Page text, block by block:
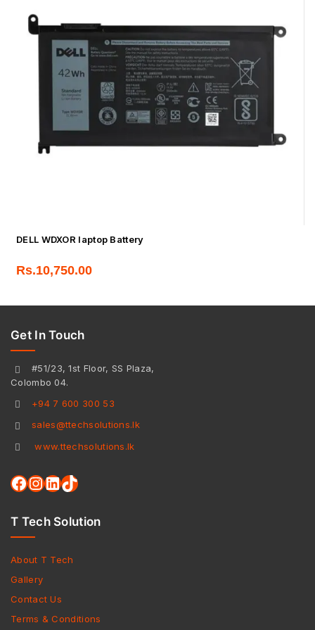
DELL WDXOR laptop Battery
Rs.10,750.00
Get In Touch
#51/23, 1st Floor, SS Plaza,
Colombo 04.
+94 7 600 300 53
sales@ttechsolutions.lk
www.ttechsolutions.lk
T Tech Solution
About T Tech
Gallery
Contact Us
Terms & Conditions